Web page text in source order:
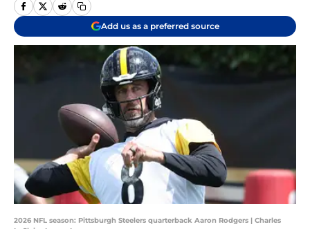
Add us as a preferred source
2026 NFL season: Pittsburgh Steelers quarterback Aaron Rodgers | Charles